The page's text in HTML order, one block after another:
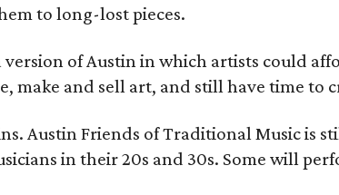
to long-lost pieces.
version of Austin in which artists could
make and sell art, and still have time to
Austin Friends of Traditional Music is
in their 20s and 30s. Some will